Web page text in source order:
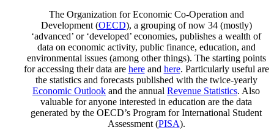
The Organization for Economic Co-Operation and
Development (OECD), a grouping of now 34 (mostly)
‘advanced’ or ‘developed’ economies, publishes a wealth of
data on economic activity, public finance, education, and
environmental issues (among other things). The starting points
for accessing their data are hereand here. Particularly useful are
the statistics and forecasts published with the twice-yearly
Economic Outlook and the annual Revenue Statistics. Also
valuable for anyone interested in education are the data
generated by the OECD’s Program for International Student
Assessment (PISA).